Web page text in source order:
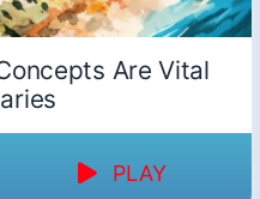
Are Vital
PLAY